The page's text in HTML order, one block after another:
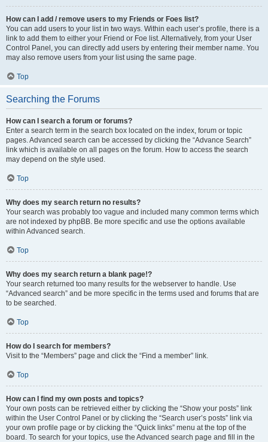
How can I add / remove users to my Friends or Foes list?
You can add users to your list in two ways. Within each user’s profile, there is a
link to add them to either your Friend or Foe list. Alternatively, from your User
Control Panel, you can directly add users by entering their member name. You
may also remove users from your list using the same page.
Top
Searching the Forums
How can I search a forum or forums?
Enter a search term in the search box located on the index, forum or topic
pages. Advanced search can be accessed by clicking the “Advance Search”
link which is available on all pages on the forum. How to access the search
may depend on the style used.
Top
Why does my search return no results?
Your search was probably too vague and included many common terms which
are not indexed by phpBB. Be more specific and use the options available
within Advanced search.
Top
Why does my search return a blank page!?
Your search returned too many results for the webserver to handle. Use
“Advanced search” and be more specific in the terms used and forums that are
to be searched.
Top
How do I search for members?
Visit to the “Members” page and click the “Find a member” link.
Top
How can I find my own posts and topics?
Your own posts can be retrieved either by clicking the “Show your posts” link
within the User Control Panel or by clicking the “Search user’s posts” link via
your own profile page or by clicking the “Quick links” menu at the top of the
board. To search for your topics, use the Advanced search page and fill in the